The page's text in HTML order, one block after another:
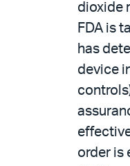
dioxide
FDA is
has
device
order is